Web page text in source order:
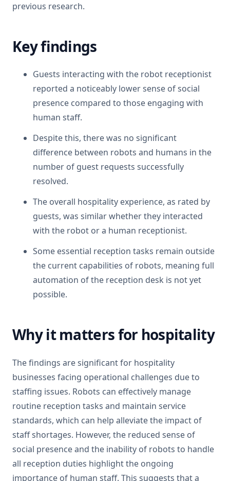
previous research.
Key findings
Guests interacting with the robot receptionist
reported a noticeably lower sense of social
presence compared to those engaging with
human staff.
Despite this, there was no significant
difference between robots and humans in the
number of guest requests successfully
resolved.
The overall hospitality experience, as rated by
guests, was similar whether they interacted
with the robot or a human receptionist.
Some essential reception tasks remain outside
the current capabilities of robots, meaning full
automation of the reception desk is not yet
possible.
Why it matters for hospitality
The findings are significant for hospitality
businesses facing operational challenges due to
staffing issues. Robots can effectively manage
routine reception tasks and maintain service
standards, which can help alleviate the impact of
staff shortages. However, the reduced sense of
social presence and the inability of robots to handle
all reception duties highlight the ongoing
importance of human staff. This suggests that a